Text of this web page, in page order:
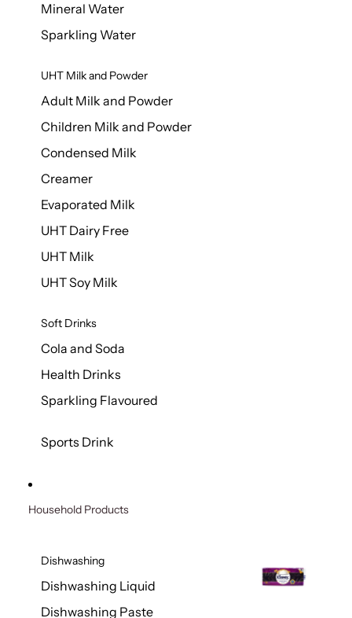
Mineral Water
Sparkling Water
UHT Milk and Powder
Adult Milk and Powder
Children Milk and Powder
Condensed Milk
Creamer
Evaporated Milk
UHT Dairy Free
UHT Milk
UHT Soy Milk
Soft Drinks
Cola and Soda
Health Drinks
Sparkling Flavoured
Sports Drink
Household Products
Dishwashing
Dishwashing Liquid
Dishwashing Paste